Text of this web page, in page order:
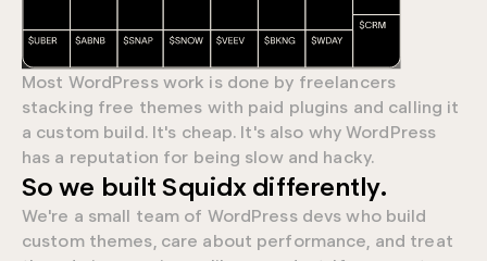
Most WordPress work is done by freelancers
stacking free themes with paid plugins and calling it
a custom build. It's cheap. It's also why WordPress
has a reputation for being slow and hacky.
So we built Squidx differently.
We're a small team of WordPress devs who build
custom themes, care about performance, and treat
0
9